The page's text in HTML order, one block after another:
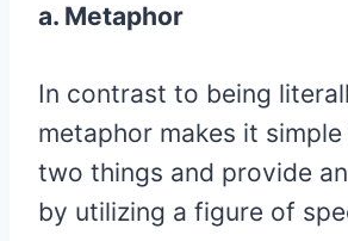
a. Metaphor
In contrast to being
metaphor makes it
two things and provide
by utilizing a figure of